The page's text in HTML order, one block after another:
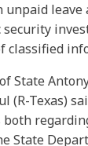
leave
classified
State
(R-Texas)
State